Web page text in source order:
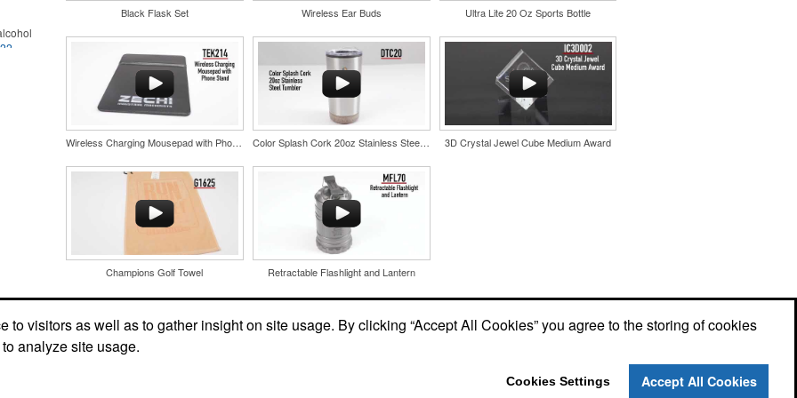
the
Black Flask Set Wireless Ear Buds Ultra Lite 20 Oz Sports Bottle
Wireless Charging Mousepad with Phone Stand Color Splash Cork 20oz Stainless Steel Tumbler 3D Crystal Jewel Cube Medium Award
Champions Golf Towel Retractable Flashlight and Lantern
visitors as well as to gather insight on site usage. By clicking “Accept All Cookies” you agree to the storing of cookies
analyze site usage.
Cookies Settings Accept All Cookies